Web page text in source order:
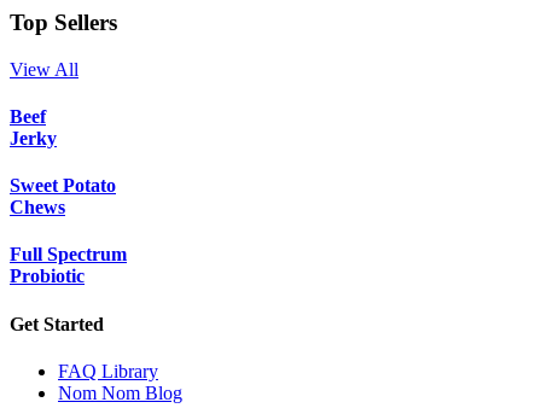
Top Sellers
View All
Beef
Jerky
Sweet Potato
Chews
Full Spectrum
Probiotic
Get Started
FAQ Library
Nom Nom Blog